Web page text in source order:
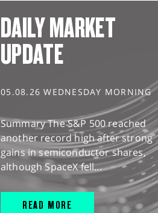
DAILY MARKET
UPDATE
05.08.26 WEDNESDAY MORNING
Summary The S&P 500 reached
another record high after strong
gains in semiconductor shares,
although SpaceX fell...
READ MORE